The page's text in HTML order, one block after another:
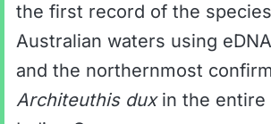
the first record of the
Australian waters using
and the northernmost
Architeuthis duxin the entire